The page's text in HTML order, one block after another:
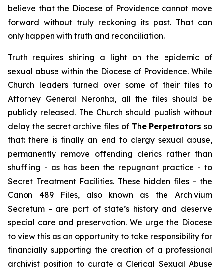
believe that the Diocese of Providence cannot move
forward without truly reckoning its past. That can
only happen with truth and reconciliation.
Truth requires shining a light on the epidemic of
sexual abuse within the Diocese of Providence. While
Church leaders turned over some of their files to
Attorney General Neronha, allthe files should be
publicly released. The Church should publish without
delay the secret archive files of The Perpetrators so
that: there is finally an end to clergy sexual abuse,
permanently remove offending clerics rather than
shuffling - as has been the repugnant practice - to
Secret Treatment Facilities. These hidden files – the
Canon 489 Files, also known as the Archivium
Secretum - are part of state’s history and deserve
special care and preservation. We urge the Diocese
to view this as an opportunity to take responsibility for
financially supporting the creation of a professional
archivist position to curate a Clerical Sexual Abuse